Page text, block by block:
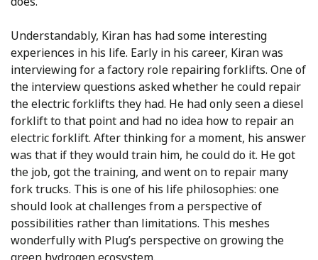
Understandably, Kiran has had some interesting
experiences in his life. Early in his career, Kiran was
interviewing for a factory role repairing forklifts. One of
the interview questions asked whether he could repair
the electric forklifts they had. He had only seen a diesel
forklift to that point and had no idea how to repair an
electric forklift. After thinking for a moment, his answer
was that if they would train him, he could do it. He got
the job, got the training, and went on to repair many
fork trucks. This is one of his life philosophies: one
should look at challenges from a perspective of
possibilities rather than limitations. This meshes
wonderfully with Plug’s perspective on growing the